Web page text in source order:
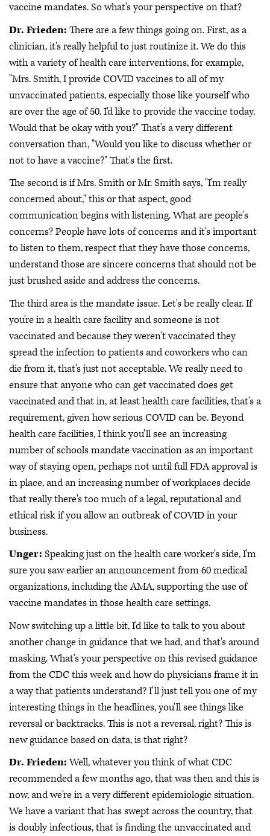
vaccine mandates. So what's your perspective on that?
Dr. Frieden: There are a few things going on. First, as a
clinician, it's really helpful to just routinize it. We do this
with a variety of health care interventions, for example,
"Mrs. Smith, I provide COVID vaccines to all of my
unvaccinated patients, especially those like yourself who
are over the age of 50. I'd like to provide the vaccine today.
Would that be okay with you?" That's a very different
conversation than, "Would you like to discuss whether or
not to have a vaccine?" That's the first.
The second is if Mrs. Smith or Mr. Smith says, "I'm really
concerned about," this or that aspect, good
communication begins with listening. What are people's
concerns? People have lots of concerns and it's important
to listen to them, respect that they have those concerns,
understand those are sincere concerns that should not be
just brushed aside and address the concerns.
The third area is the mandate issue. Let's be really clear. If
you're in a health care facility and someone is not
vaccinated and because they weren't vaccinated they
spread the infection to patients and coworkers who can
die from it, that's just not acceptable. We really need to
ensure that anyone who can get vaccinated does get
vaccinated and that in, at least health care facilities, that's a
requirement, given how serious COVID can be. Beyond
health care facilities, I think you'll see an increasing
number of schools mandate vaccination as an important
way of staying open, perhaps not until full FDA approval is
in place, and an increasing number of workplaces decide
that really there's too much of a legal, reputational and
ethical risk if you allow an outbreak of COVID in your
business.
Unger: Speaking just on the health care worker's side, I'm
sure you saw earlier an announcement from 60 medical
organizations, including the AMA, supporting the use of
vaccine mandates in those health care settings.
Now switching up a little bit, I'd like to talk to you about
another change in guidance that we had, and that's around
masking. What's your perspective on this revised guidance
from the CDC this week and how do physicians frame it in
a way that patients understand? I'll just tell you one of my
interesting things in the headlines, you'll see things like
reversal or backtracks. This is not a reversal, right? This is
new guidance based on data, is that right?
Dr. Frieden:Well, whatever you think of what CDC
recommended a few months ago, that was then and this is
now, and we're in a very different epidemiologic situation.
We have a variant that has swept across the country, that
is doubly infectious, that is finding the unvaccinated and